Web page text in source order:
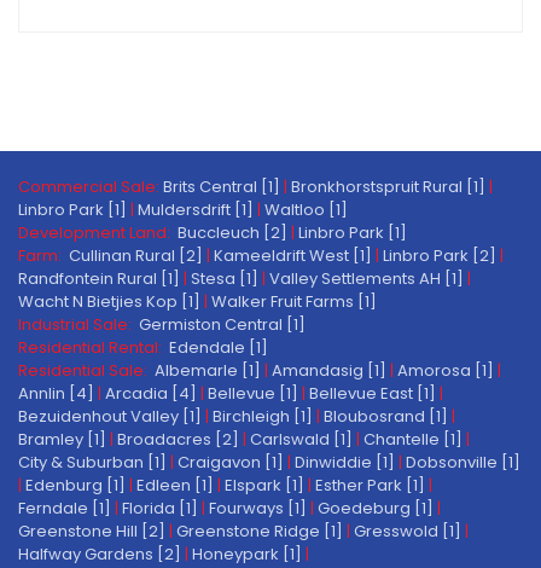
Commercial Sale: Brits Central [1] | Bronkhorstspruit Rural [1] |
Linbro Park [1] | Muldersdrift [1] | Waltloo [1]
Development Land: Buccleuch [2] | Linbro Park [1]
Farm: Cullinan Rural [2] | Kameeldrift West [1] | Linbro Park [2] |
Randfontein Rural [1] | Stesa [1] | Valley Settlements AH [1] |
Wacht N Bietjies Kop [1] | Walker Fruit Farms [1]
Industrial Sale: Germiston Central [1]
Residential Rental: Edendale [1]
Residential Sale: Albemarle [1] | Amandasig [1] | Amorosa [1] |
Annlin [4] | Arcadia [4] | Bellevue [1] | Bellevue East [1] |
Bezuidenhout Valley [1] | Birchleigh [1] | Bloubosrand [1] |
Bramley [1] | Broadacres [2] | Carlswald [1] | Chantelle [1] |
City & Suburban [1] | Craigavon [1] | Dinwiddie [1] | Dobsonville [1]
| Edenburg [1] | Edleen [1] | Elspark [1] | Esther Park [1] |
Ferndale [1] | Florida [1] | Fourways [1] | Goedeburg [1] |
Greenstone Hill [2] | Greenstone Ridge [1] | Gresswold [1] |
Halfway Gardens [2] | Honeypark [1] |